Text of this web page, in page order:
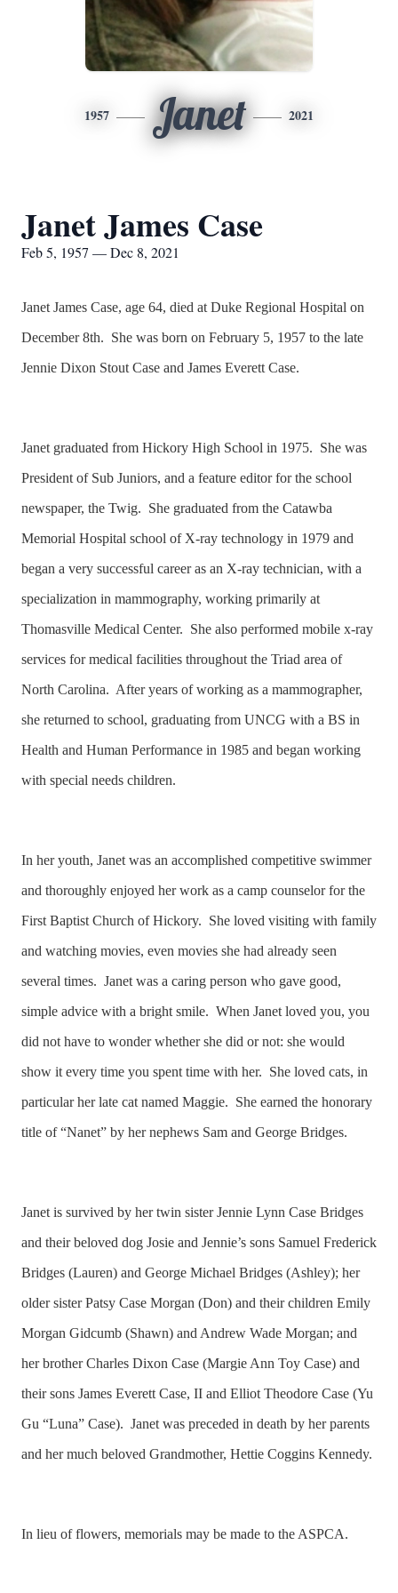
1957 Janet 2021
Janet James Case
Feb 5, 1957 — Dec 8, 2021
Janet James Case, age 64, died at Duke Regional Hospital on
December 8th. She was born on February 5, 1957 to the late
Jennie Dixon Stout Case and James Everett Case.
Janet graduated from Hickory High School in 1975. She was
President of Sub Juniors, and a feature editor for the school
newspaper, the Twig. She graduated from the Catawba
Memorial Hospital school of X-ray technology in 1979 and
began a very successful career as an X-ray technician, with a
specialization in mammography, working primarily at
Thomasville Medical Center. She also performed mobile x-ray
services for medical facilities throughout the Triad area of
North Carolina. After years of working as a mammographer,
she returned to school, graduating from UNCG with a BS in
Health and Human Performance in 1985 and began working
with special needs children.
In her youth, Janet was an accomplished competitive swimmer
and thoroughly enjoyed her work as a camp counselor for the
First Baptist Church of Hickory. She loved visiting with family
and watching movies, even movies she had already seen
several times. Janet was a caring person who gave good,
simple advice with a bright smile. When Janet loved you, you
did not have to wonder whether she did or not: she would
show it every time you spent time with her. She loved cats, in
particular her late cat named Maggie. She earned the honorary
title of “Nanet” by her nephews Sam and George Bridges.
Janet is survived by her twin sister Jennie Lynn Case Bridges
and their beloved dog Josie and Jennie’s sons Samuel Frederick
Bridges (Lauren) and George Michael Bridges (Ashley); her
older sister Patsy Case Morgan (Don) and their children Emily
Morgan Gidcumb (Shawn) and Andrew Wade Morgan; and
her brother Charles Dixon Case (Margie Ann Toy Case) and
their sons James Everett Case, II and Elliot Theodore Case (Yu
Gu “Luna” Case). Janet was preceded in death by her parents
and her much beloved Grandmother, Hettie Coggins Kennedy.
In lieu of flowers, memorials may be made to the ASPCA.